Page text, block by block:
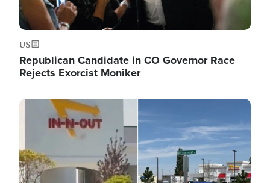
US
Republican Candidate in CO Governor Race
Rejects Exorcist Moniker
Image